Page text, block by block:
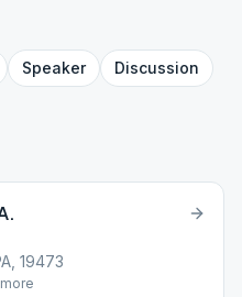
Speaker
Discussion
19473
more